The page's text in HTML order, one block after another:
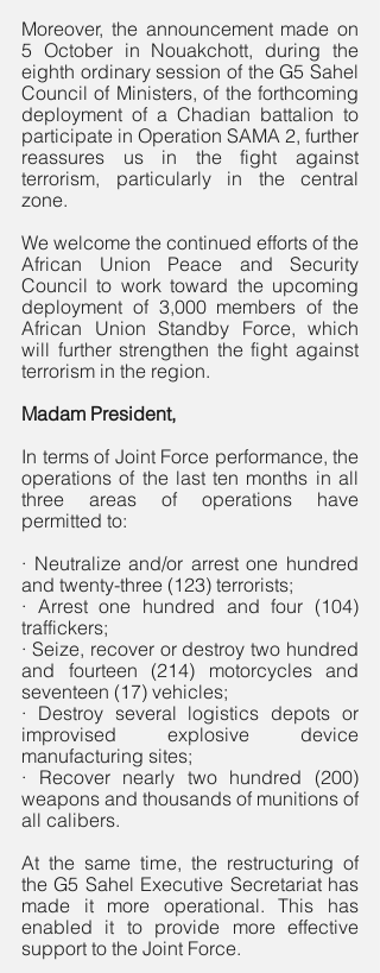
Moreover, the announcement made on
5 October in Nouakchott, during the
eighth ordinary session of the G5 Sahel
Council of Ministers, of the forthcoming
deployment of a Chadian battalion to
participate in Operation SAMA 2, further
reassures us in the fight against
terrorism, particularly in the central
zone.
We welcome the continued efforts of the
African Union Peace and Security
Council to work toward the upcoming
deployment of 3,000 members of the
African Union Standby Force, which
will further strengthen the fight against
terrorism in the region.
Madam President,
In terms of Joint Force performance, the
operations of the last ten months in all
three areas of operations have
permitted to:
· Neutralize and/or arrest one hundred
and twenty-three (123) terrorists;
· Arrest one hundred and four (104)
traffickers;
· Seize, recover or destroy two hundred
and fourteen (214) motorcycles and
seventeen (17) vehicles;
· Destroy several logistics depots or
improvised explosive device
manufacturing sites;
· Recover nearly two hundred (200)
weapons and thousands of munitions of
all calibers.
At the same time, the restructuring of
the G5 Sahel Executive Secretariat has
made it more operational. This has
enabled it to provide more effective
support to the Joint Force.